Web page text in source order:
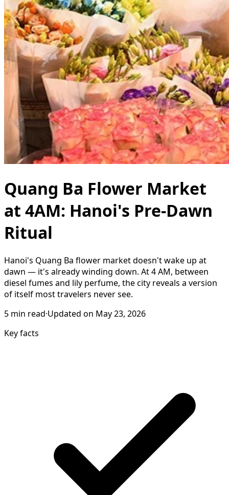
Quang Ba Flower Market
at 4AM: Hanoi's Pre-Dawn
Ritual
Hanoi's Quang Ba flower market doesn't wake up at
dawn — it's already winding down. At 4 AM, between
diesel fumes and lily perfume, the city reveals a version
of itself most travelers never see.
5 min read·Updated on May 23, 2026
Key facts